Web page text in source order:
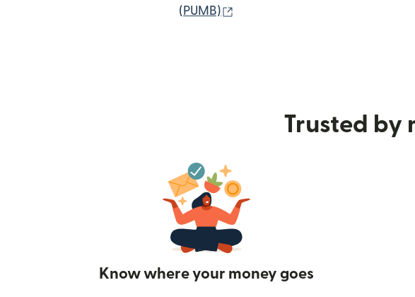
(PUMB)
Trusted by
Know where your money goes